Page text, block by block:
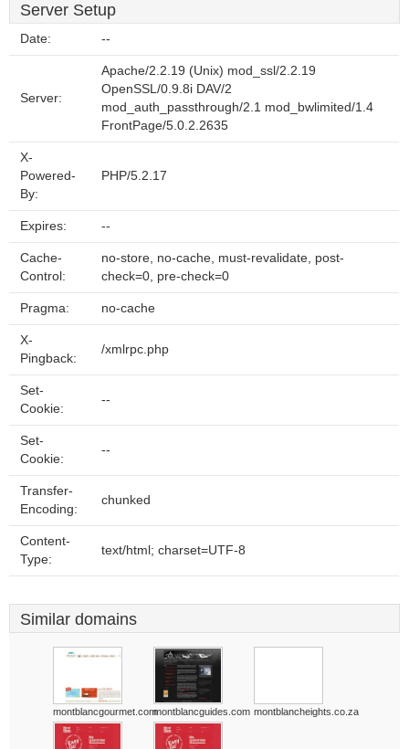
Server Setup
Date: --
Server:
Apache/2.2.19 (Unix) mod_ssl/2.2.19
OpenSSL/0.9.8i DAV/2
mod_auth_passthrough/2.1 mod_bwlimited/1.4
FrontPage/5.0.2.2635
X-
Powered-
By:
PHP/5.2.17
Expires: --
Cache-
Control:
no-store, no-cache, must-revalidate, post-
check=0, pre-check=0
Pragma: no-cache
X-
Pingback:
/xmlrpc.php
Set-
Cookie:
--
Set-
Cookie:
--
Transfer-
Encoding:
chunked
Content-
Type:
text/html; charset=UTF-8
Similar domains
montblancgourmet.commontblancguides.com montblancheights.co.za